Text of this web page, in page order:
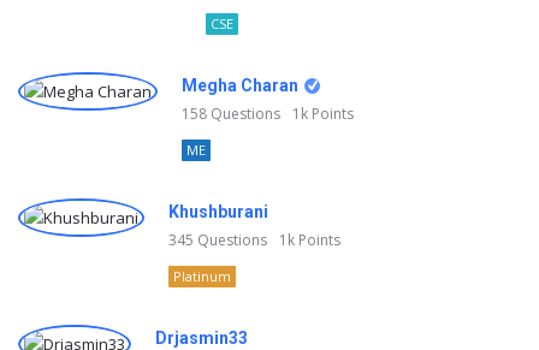
CSE
Megha Charan
158 Questions 1k Points
ME
Khushburani
345 Questions 1k Points
Platinum
Drjasmin33